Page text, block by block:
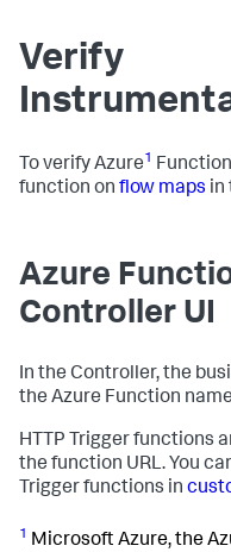
Verify
To verify Azure1
function on flow maps in
Azure
Controller UI
In the Controller, the
the Azure Function
HTTP Trigger functions
the function URL. You
Trigger functions in
1 Microsoft Azure, the